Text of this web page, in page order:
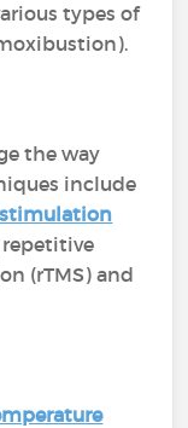
types of
the way
include
stimulation
(rTMS) and